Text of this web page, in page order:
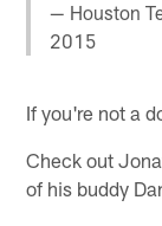
— Houston
2015
If you're not a
Check out
of his buddy